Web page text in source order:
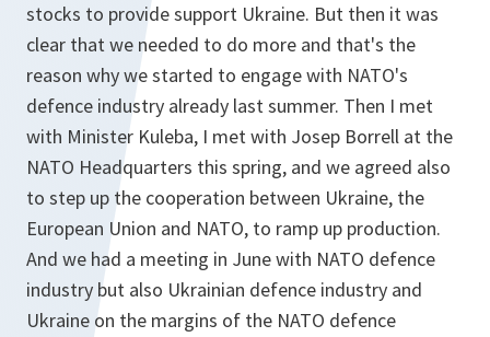
stocks to provide support Ukraine. But then it was
clear that we needed to do more and that's the
reason why we started to engage with NATO's
defence industry already last summer. Then I met
with Minister Kuleba, I met with Josep Borrell at the
NATO Headquarters this spring, and we agreed also
to step up the cooperation between Ukraine, the
European Union and NATO, to ramp up production.
And we had a meeting in June with NATO defence
industry but also Ukrainian defence industry and
Ukraine on the margins of the NATO defence